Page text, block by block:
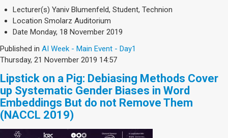
TAU General
SEARCH
Search
Lecturer(s) Yaniv Blumenfeld, Student, Technion
Location Smolarz Auditorium
Date Monday, 18 November 2019
Published in AI Week - Main Event - Day1
Thursday, 21 November 2019 14:57
Lipstick on a Pig: Debiasing Methods Cover
up Systematic Gender Biases in Word
Embeddings But do not Remove Them
(NACCL 2019)